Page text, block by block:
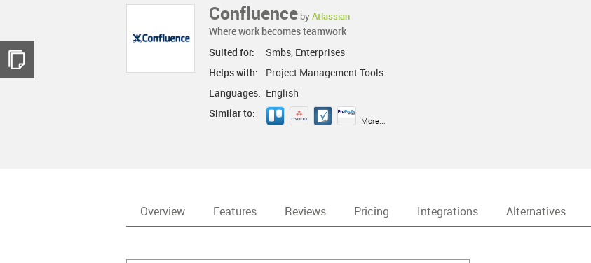
Confluence by Atlassian
Where work becomes teamwork
Suited for:
Smbs, Enterprises
Helps with:
Project Management Tools
Languages: English
Similar to:
More...
Overview Features Reviews Pricing Integrations Alternatives